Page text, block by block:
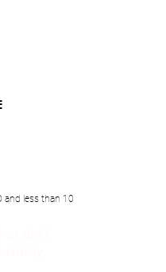
and less than 10